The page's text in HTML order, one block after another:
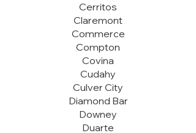
Cerritos
Claremont
Commerce
Compton
Covina
Cudahy
Culver City
Diamond Bar
Downey
Duarte